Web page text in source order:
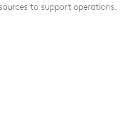
to support operations.